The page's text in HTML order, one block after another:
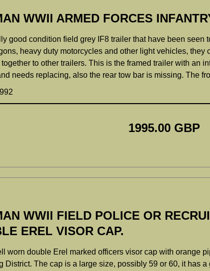
WWII ARMED FORCES
good condition field grey IF8 trailer that have been seen
heavy duty motorcycles and other light vehicles, they
to other trailers. This is the framed trailer with an
needs replacing, also the rear tow bar is missing. The
1995.00 GBP
WWII FIELD POLICE OR
EREL VISOR CAP.
worn double Erel marked officers visor cap with orange
District. The cap is a large size, possibly 59 or 60, it has